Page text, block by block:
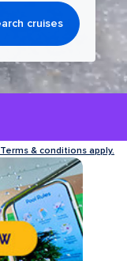
cruises
& conditions apply.